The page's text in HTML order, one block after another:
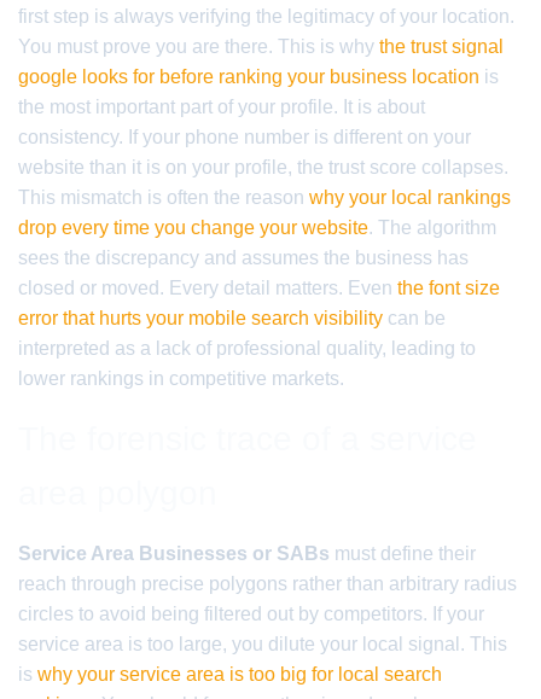
first step is always verifying the legitimacy of your location.
You must prove you are there. This is why the trust signal
google looks for before ranking your business location is
the most important part of your profile. It is about
consistency. If your phone number is different on your
website than it is on your profile, the trust score collapses.
This mismatch is often the reason why your local rankings
drop every time you change your website. The algorithm
sees the discrepancy and assumes the business has
closed or moved. Every detail matters. Even the font size
error that hurts your mobile search visibility can be
interpreted as a lack of professional quality, leading to
lower rankings in competitive markets.
Service Area Businesses or SABs must define their
reach through precise polygons rather than arbitrary radius
circles to avoid being filtered out by competitors. If your
service area is too large, you dilute your local signal. This
is why your service area is too big for local search